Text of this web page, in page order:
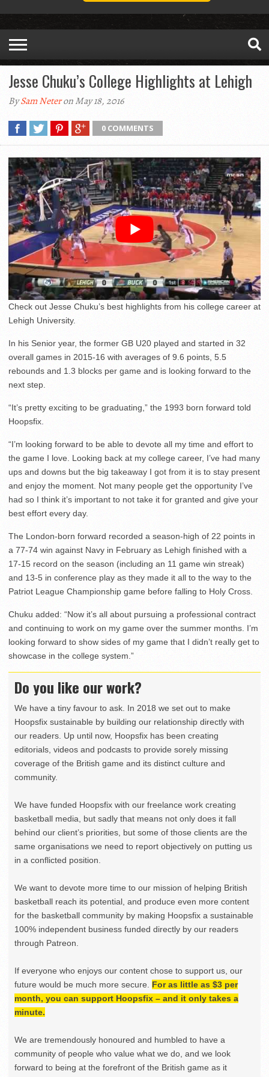
Jesse Chuku’s College Highlights at Lehigh
BySam Neteron May 18, 2016
0 COMMENTS
Check out Jesse Chuku’s best highlights from his college career at
Lehigh University.
In his Senior year, the former GB U20 played and started in 32
overall games in 2015-16 with averages of 9.6 points, 5.5
rebounds and 1.3 blocks per game and is looking forward to the
next step.
“It’s pretty exciting to be graduating,” the 1993 born forward told
Hoopsfix.
“I’m looking forward to be able to devote all my time and effort to
the game I love. Looking back at my college career, I’ve had many
ups and downs but the big takeaway I got from it is to stay present
and enjoy the moment. Not many people get the opportunity I’ve
had so I think it’s important to not take it for granted and give your
best effort every day.
The London-born forward recorded a season-high of 22 points in
a 77-74 win against Navy in February as Lehigh finished with a
17-15 record on the season (including an 11 game win streak)
and 13-5 in conference play as they made it all to the way to the
Patriot League Championship game before falling to Holy Cross.
Chuku added: “Now it’s all about pursuing a professional contract
and continuing to work on my game over the summer months. I’m
looking forward to show sides of my game that I didn’t really get to
showcase in the college system.”
Do you like our work?
We have a tiny favour to ask. In 2018 we set out to make
Hoopsfix sustainable by building our relationship directly with
our readers. Up until now, Hoopsfix has been creating
editorials, videos and podcasts to provide sorely missing
coverage of the British game and its distinct culture and
community.
We have funded Hoopsfix with our freelance work creating
basketball media, but sadly that means not only does it fall
behind our client’s priorities, but some of those clients are the
same organisations we need to report objectively on putting us
in a conflicted position.
We want to devote more time to our mission of helping British
basketball reach its potential, and produce even more content
for the basketball community by making Hoopsfix a sustainable
100% independent business funded directly by our readers
through Patreon.
If everyone who enjoys our content chose to support us, our
future would be much more secure. For as little as $3 per
month, you can support Hoopsfix – and it only takes a
minute.
We are tremendously honoured and humbled to have a
community of people who value what we do, and we look
forward to being at the forefront of the British game as it